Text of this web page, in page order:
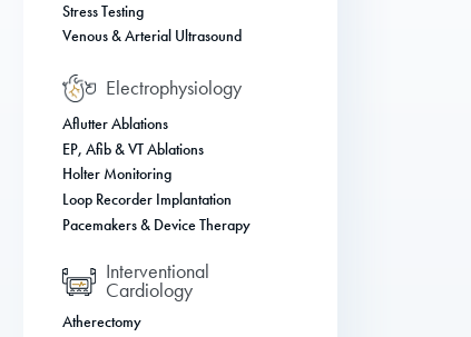
Stress Testing
Venous & Arterial Ultrasound
Electrophysiology
Aflutter Ablations
EP, Afib & VT Ablations
Holter Monitoring
Loop Recorder Implantation
Pacemakers & Device Therapy
Interventional
Cardiology
Atherectomy